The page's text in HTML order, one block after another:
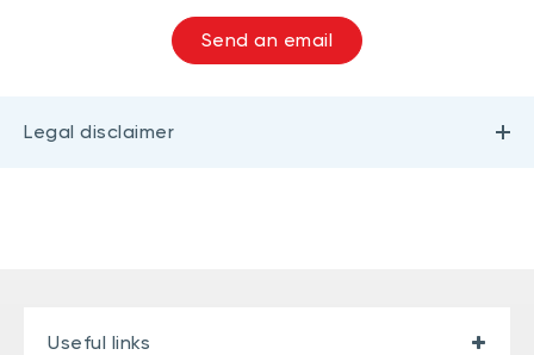
Send an email
Legal disclaimer
Useful links